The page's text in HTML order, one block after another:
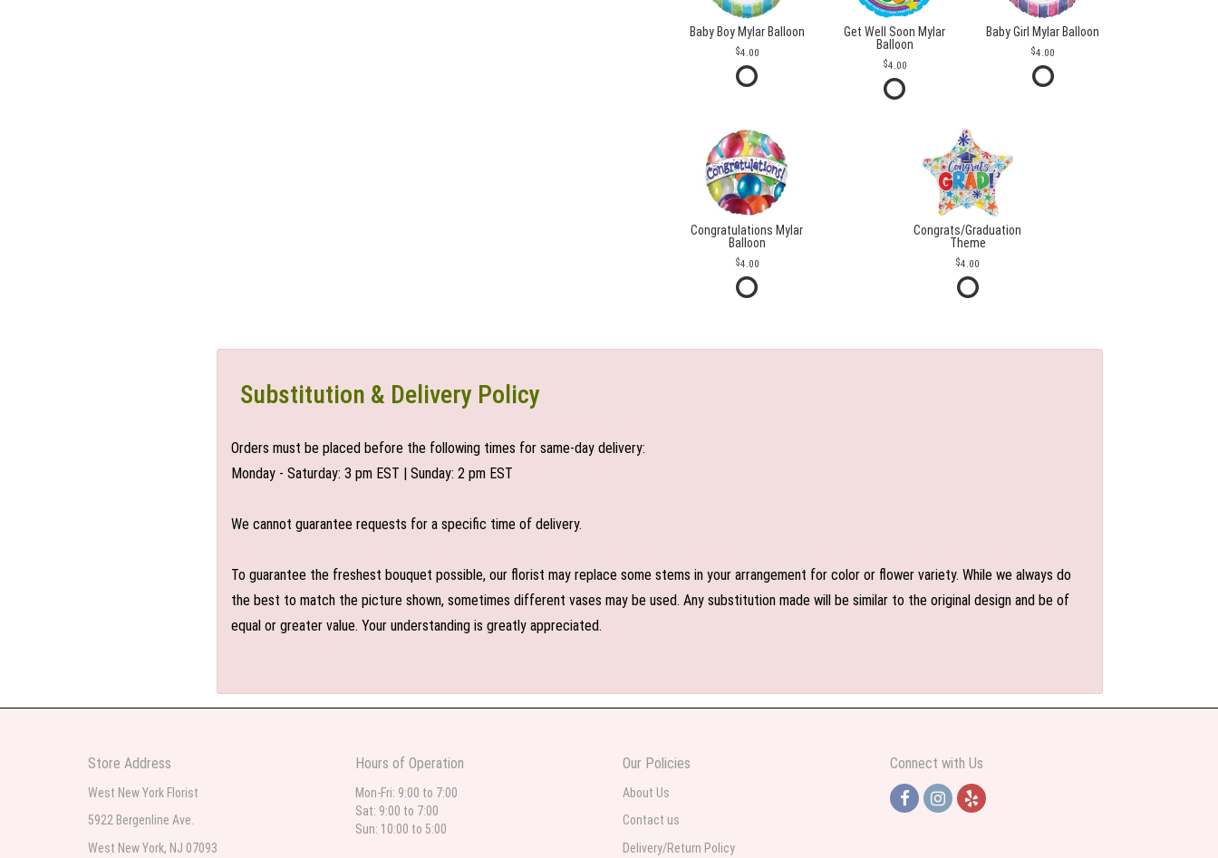
Baby Boy Mylar Balloon
4.00
Get Well Soon Mylar
Balloon
4.00
Baby Girl Mylar Balloon
4.00
Congratulations Mylar
Balloon
4.00
Congrats/Graduation
Theme
4.00
Substitution & Delivery Policy
Orders must be placed before the following times for same-day delivery:
Monday - Saturday: 3 pm EST | Sunday: 2 pm EST
We cannot guarantee requests for a specific time of delivery.
To guarantee the freshest bouquet possible, our florist may replace some stems in your arrangement for color or flower variety. While we always do
the best to match the picture shown, sometimes different vases may be used. Any substitution made will be similar to the original design and be of
equal or greater value. Your understanding is greatly appreciated.
Store Address
West New York Florist
5922 Bergenline Ave.
West New York, NJ 07093
Hours of Operation
Mon-Fri: 9:00 to 7:00
Sat: 9:00 to 7:00
Sun: 10:00 to 5:00
Our Policies
About Us
Contact us
Delivery/Return Policy
Connect with Us